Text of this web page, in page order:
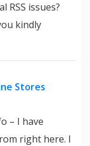
RSS issues?
kindly
Stores
– I have
right here. I